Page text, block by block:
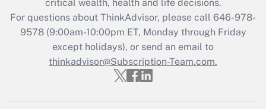
Get Answer
Recently Updated Q&As
Who must file a return?
critical wealth, health and life decisions.
For questions about ThinkAdvisor, please call 646-978-
9578(9:00am-10:00pm ET, Monday through Friday
except holidays), or send an email to
thinkadvisor@Subscription-Team.com.